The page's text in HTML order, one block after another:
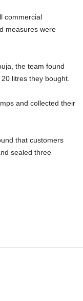
commercial
measures were
the team found
litres they bought.
and collected their
that customers
sealed three